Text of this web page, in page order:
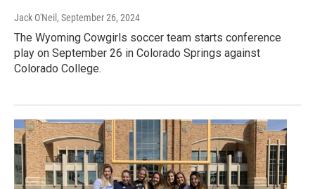
Jack O'Neil , September 26, 2024
The Wyoming Cowgirls soccer team starts conference
play on September 26 in Colorado Springs against
Colorado College.